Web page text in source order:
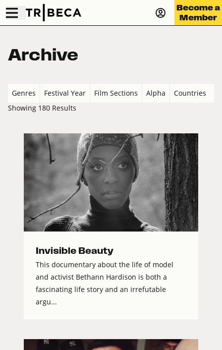
Become a
Member
Archive
Genres Festival Year Film Sections Alpha
Countries
Showing 180 Results
Invisible Beauty
This documentary about the life of model
and activist Bethann Hardison is both a
fascinating life story and an irrefutable
argu...